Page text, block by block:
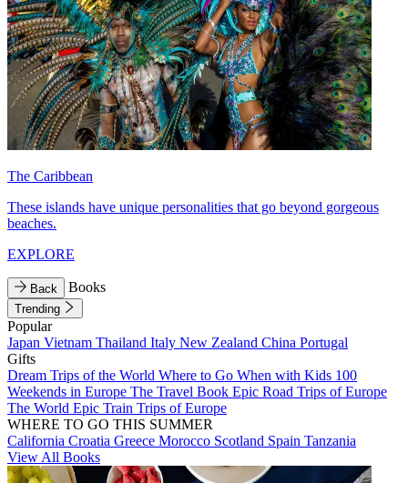
The Caribbean
These islands have unique personalities that go beyond gorgeous
beaches.
EXPLORE
Back Books
Trending
Popular
Japan Vietnam Thailand Italy New Zealand China Portugal
Gifts
Dream Trips of the World Where to Go When with Kids 100
Weekends in Europe The Travel Book Epic Road Trips of Europe
The World Epic Train Trips of Europe
WHERE TO GO THIS SUMMER
California Croatia Greece Morocco Scotland Spain Tanzania
View All Books